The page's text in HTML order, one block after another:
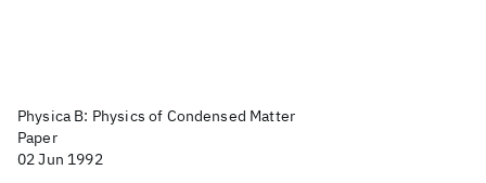
Physica B: Physics of Condensed Matter
Paper
02 Jun 1992